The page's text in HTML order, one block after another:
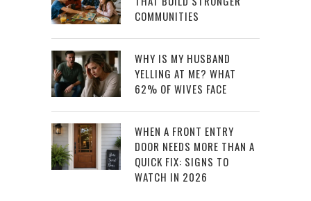
COMMUNITIES
WHY IS MY HUSBAND
YELLING AT ME? WHAT
62% OF WIVES FACE
WHEN A FRONT ENTRY
DOOR NEEDS MORE THAN A
QUICK FIX: SIGNS TO
WATCH IN 2026